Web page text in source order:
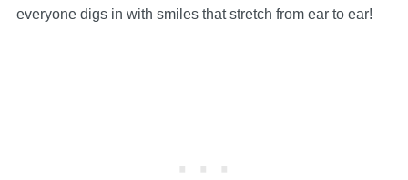
everyone digs in with smiles that stretch from ear to ear!